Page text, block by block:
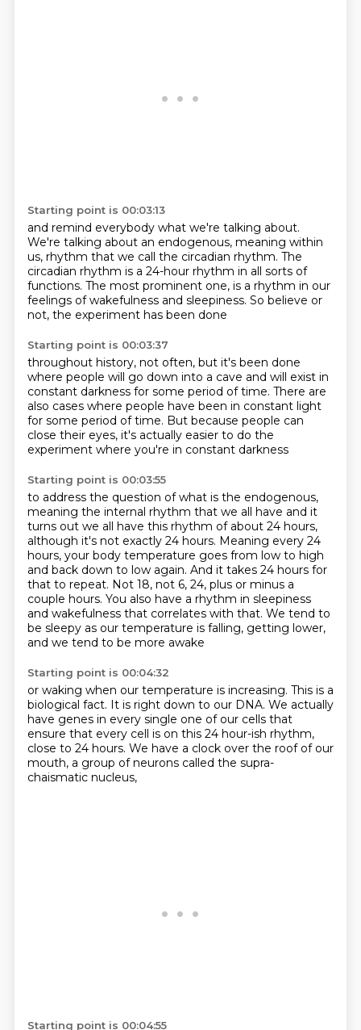
Starting point is 00:03:13
and remind everybody what we're talking about.
We're talking about an endogenous, meaning within
us, rhythm that we call the circadian rhythm. The
circadian rhythm is a 24-hour rhythm in all sorts of
functions. The most prominent one, is a rhythm in our
feelings of wakefulness and sleepiness. So believe or
not, the experiment has been done
Starting point is 00:03:37
throughout history, not often, but it's been done
where people will go down into a cave and will exist in
constant darkness for some period of time. There are
also cases where people have been in constant light
for some period of time. But because people can
close their eyes, it's actually easier to do the
experiment where you're in constant darkness
Starting point is 00:03:55
to address the question of what is the endogenous,
meaning the internal rhythm that we all have and it
turns out we all have this rhythm of about 24 hours,
although it's not exactly 24 hours. Meaning every 24
hours, your body temperature goes from low to high
and back down to low again. And it takes 24 hours for
that to repeat. Not 18, not 6, 24, plus or minus a
couple hours. You also have a rhythm in sleepiness
and wakefulness that correlates with that. We tend to
be sleepy as our temperature is falling, getting lower,
and we tend to be more awake
Starting point is 00:04:32
or waking when our temperature is increasing. This is a
biological fact. It is right down to our DNA. We actually
have genes in every single one of our cells that
ensure that every cell is on this 24 hour-ish rhythm,
close to 24 hours. We have a clock over the roof of our
mouth, a group of neurons called the supra-
chaismatic nucleus,
Starting point is 00:04:55